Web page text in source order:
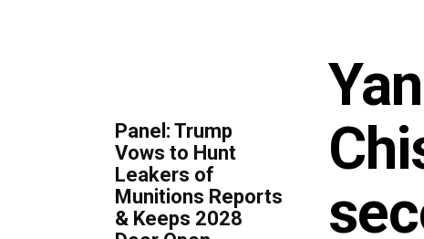
Panel: Trump
Vows to Hunt
Leakers of
Munitions Reports
& Keeps 2028